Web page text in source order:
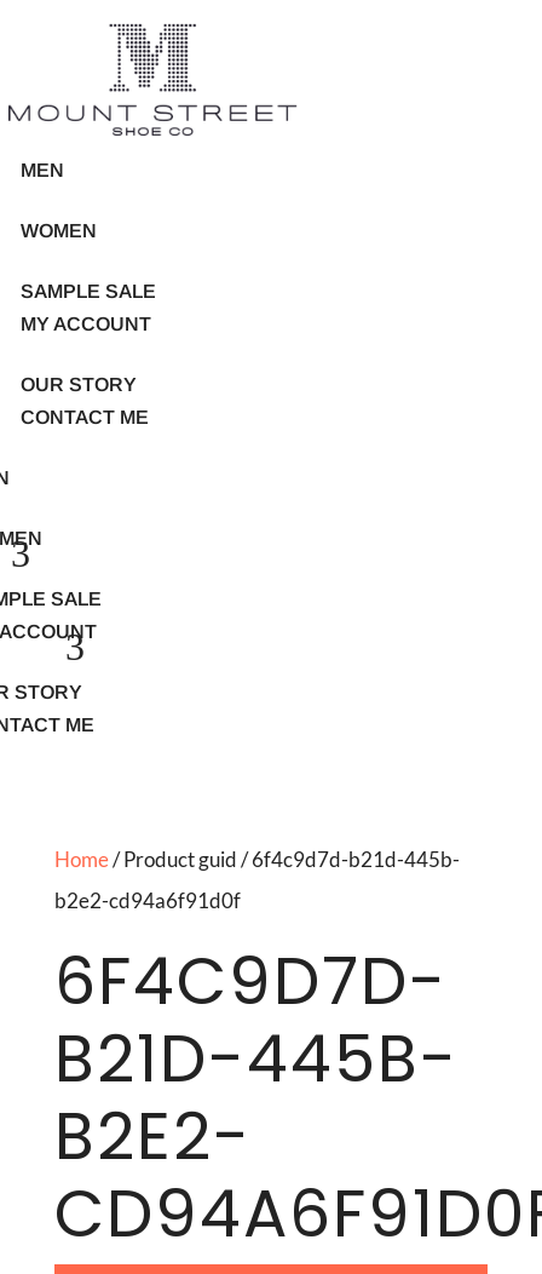
MEN
WOMEN
SAMPLE SALE
MY ACCOUNT
OUR STORY
CONTACT ME
SALE
STORY
ME
Home/ Product guid / 6f4c9d7d-b21d-445b-
b2e2-cd94a6f91d0f
6F4C9D7D-
B21D-445B-
B2E2-